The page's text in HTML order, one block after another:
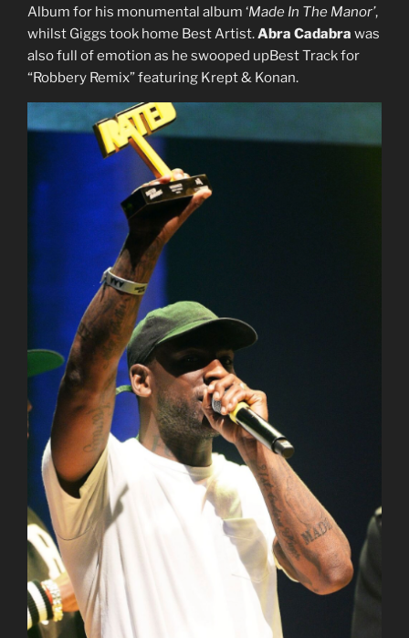
Album for his monumental album ‘Made In The Manor’,
whilst Giggs took home Best Artist.Abra Cadabra was
also full of emotion as he swooped upBest Track for
“Robbery Remix” featuring Krept & Konan.